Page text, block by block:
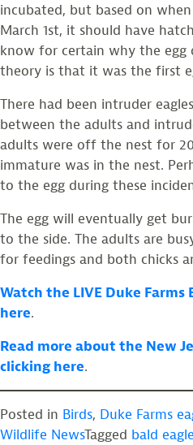
incubated, but based on
March 1st, it should have
know for certain why the egg
theory is that it was the first
There had been intruder
between the adults and
adults were off the nest for
immature was in the nest.
to the egg during these
The egg will eventually get
to the side. The adults are
for feedings and both chicks
Watch the LIVE Duke Farms
here.
Read more about the New
clicking here.
Posted in Birds, Duke Farms
Wildlife NewsTagged bald eagle